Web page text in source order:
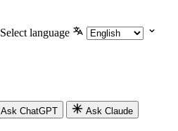
Select language
Ask ChatGPT Ask Claude